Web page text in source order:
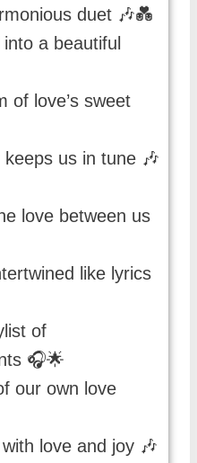
duet 🎶💑
a beautiful
of love’s sweet
us in tune 🎶
love between us
like lyrics
of
🎧🌟
our own love
love and joy 🎶